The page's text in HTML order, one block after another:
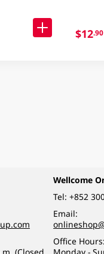
$12.90
Wellcome
Tel:+852
Email:
Office Hours: